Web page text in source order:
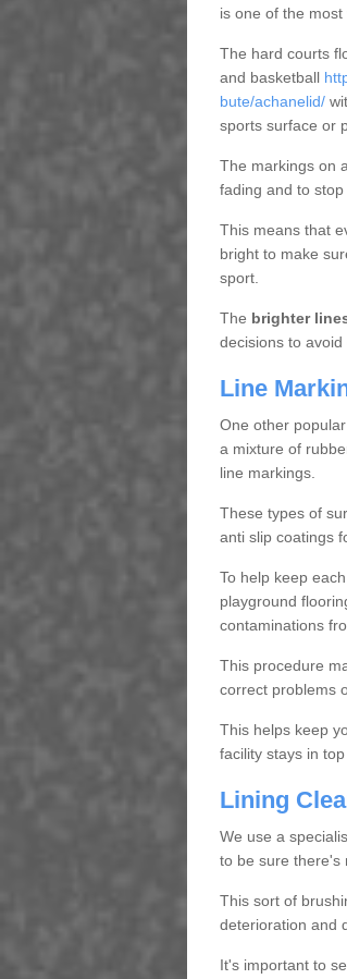
is one of the
The hard courts
and basketball
bute/achanelid/
sports surface or
The markings on
fading and to
This means that
bright to make
sport.
The brighter
decisions to
Line
One other
a mixture of
line markings.
These types of
anti slip coatings
To help keep
playground
contaminations
This procedure
correct problems
This helps keep
facility stays in
Lining
We use a
to be sure there's
This sort of
deterioration and
It's important to